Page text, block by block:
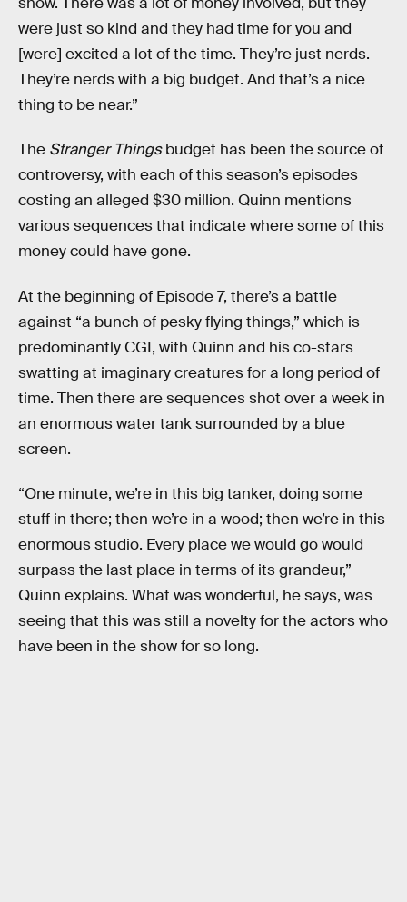
were just so kind and they had time for you and
[were] excited a lot of the time. They’re just nerds.
They’re nerds with a big budget. And that’s a nice
thing to be near.”
The Stranger Thingsbudget has been the source of
controversy, with each of this season’s episodes
costing an alleged $30 million. Quinn mentions
various sequences that indicate where some of this
money could have gone.
At the beginning of Episode 7, there’s a battle
against “a bunch of pesky flying things,” which is
predominantly CGI, with Quinn and his co-stars
swatting at imaginary creatures for a long period of
time. Then there are sequences shot over a week in
an enormous water tank surrounded by a blue
screen.
“One minute, we’re in this big tanker, doing some
stuff in there; then we’re in a wood; then we’re in this
enormous studio. Every place we would go would
surpass the last place in terms of its grandeur,”
Quinn explains. What was wonderful, he says, was
seeing that this was still a novelty for the actors who
have been in the show for so long.